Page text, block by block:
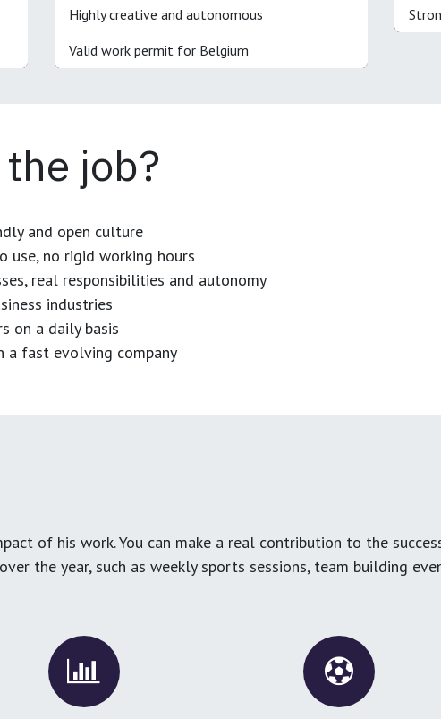
Highly creative and autonomous
Valid work permit for Belgium
job?
and open culture
use, no rigid working hours
real responsibilities and autonomy
industries
on a daily basis
a fast evolving company
of his work. You can make a real contribution to the
the year, such as weekly sports sessions, team building